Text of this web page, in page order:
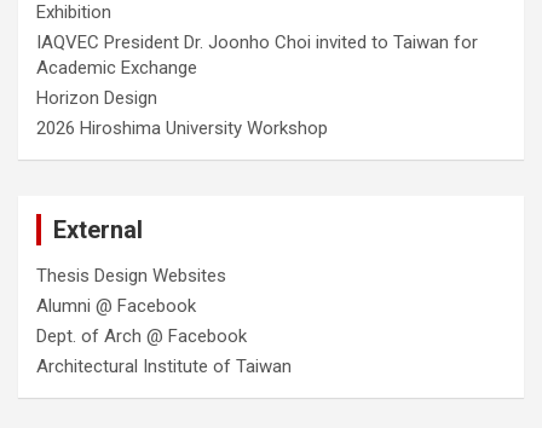
Exhibition
IAQVEC President Dr. Joonho Choi invited to Taiwan for
Academic Exchange
Horizon Design
2026 Hiroshima University Workshop
External
Thesis Design Websites
Alumni @ Facebook
Dept. of Arch @ Facebook
Architectural Institute of Taiwan